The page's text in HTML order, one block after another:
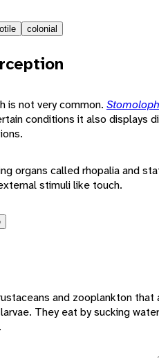
colonial
is not very common.
conditions it also displays
organs called rhopalia and
stimuli like touch.
and zooplankton
They eat by sucking